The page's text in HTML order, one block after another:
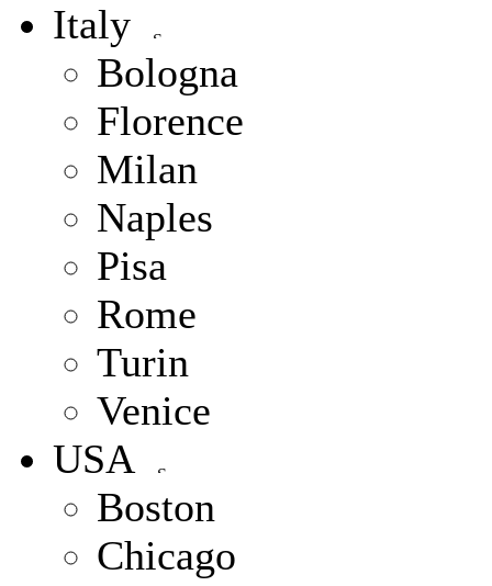
Italy
Bologna
Florence
Milan
Naples
Pisa
Rome
Turin
Venice
USA
Boston
Chicago